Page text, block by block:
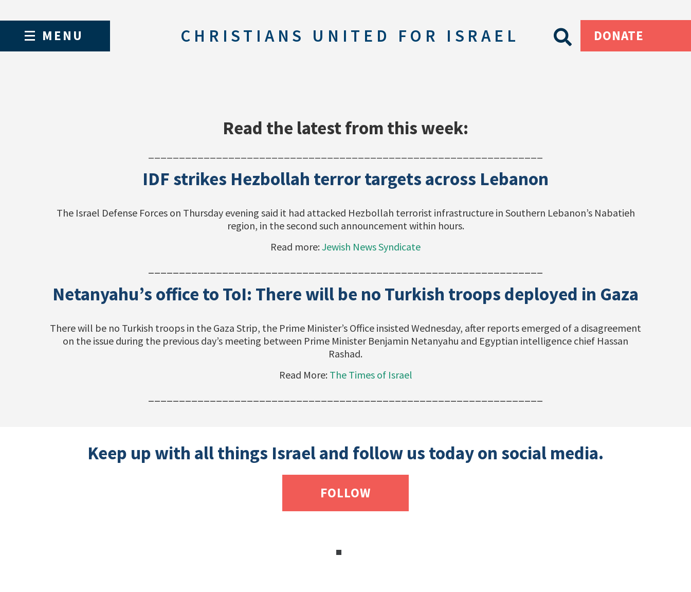
MENU CHRISTIANS UNITED FOR ISRAEL DONATE
Read the latest from this week:
IDF strikes Hezbollah terror targets across Lebanon
The Israel Defense Forces on Thursday evening said it had attacked Hezbollah terrorist infrastructure in Southern Lebanon’s Nabatieh
region, in the second such announcement within hours.
Read more: Jewish News Syndicate
Netanyahu’s office to ToI: There will be no Turkish troops deployed in Gaza
There will be no Turkish troops in the Gaza Strip, the Prime Minister’s Office insisted Wednesday, after reports emerged of a disagreement
on the issue during the previous day’s meeting between Prime Minister Benjamin Netanyahu and Egyptian intelligence chief Hassan
Rashad.
Read More: The Times of Israel
Keep up with all things Israel and follow us today on social media.